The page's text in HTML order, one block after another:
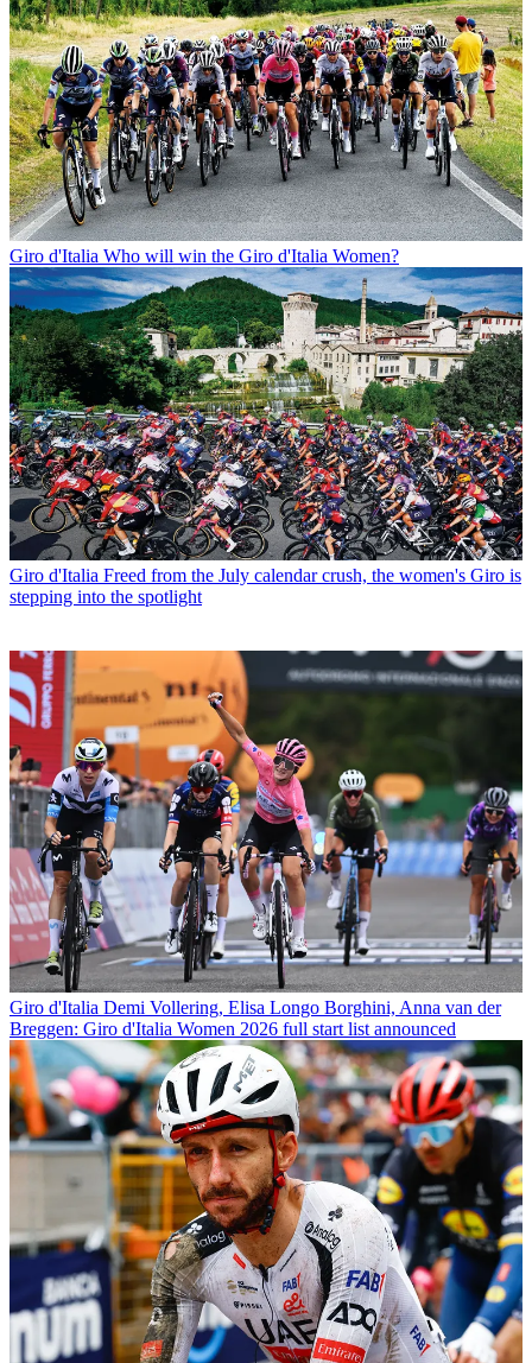
Giro d'Italia Who will win the Giro d'Italia Women?
Giro d'Italia Freed from the July calendar crush, the women's Giro is
stepping into the spotlight
Giro d'Italia Demi Vollering, Elisa Longo Borghini, Anna van der
Breggen: Giro d'Italia Women 2026 full start list announced